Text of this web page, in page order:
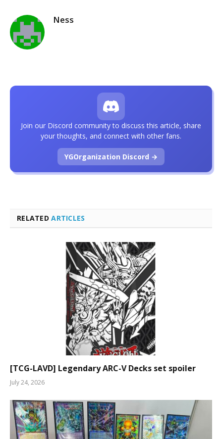
Ness
RELATEDARTICLES
[TCG-LAVD] Legendary ARC-V Decks set spoiler
July 24, 2026
Join our Discord community to discuss this article, share
your thoughts, and connect with other fans.
YGOrganization Discord →